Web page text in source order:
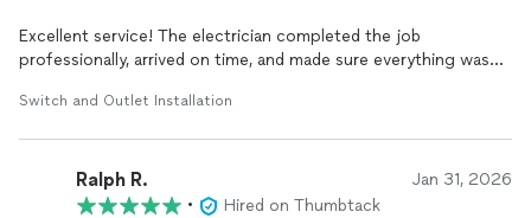
Excellent service! The electrician completed the job
professionally, arrived on time, and made sure everything was
corrected a safety hazard that could have become a serious
highly recommend them to anyone looking for reliable, honest,
and quality electrical work.
Switch and Outlet Installation
Ralph R. Jan 31, 2026
•
Hired on Thumbtack